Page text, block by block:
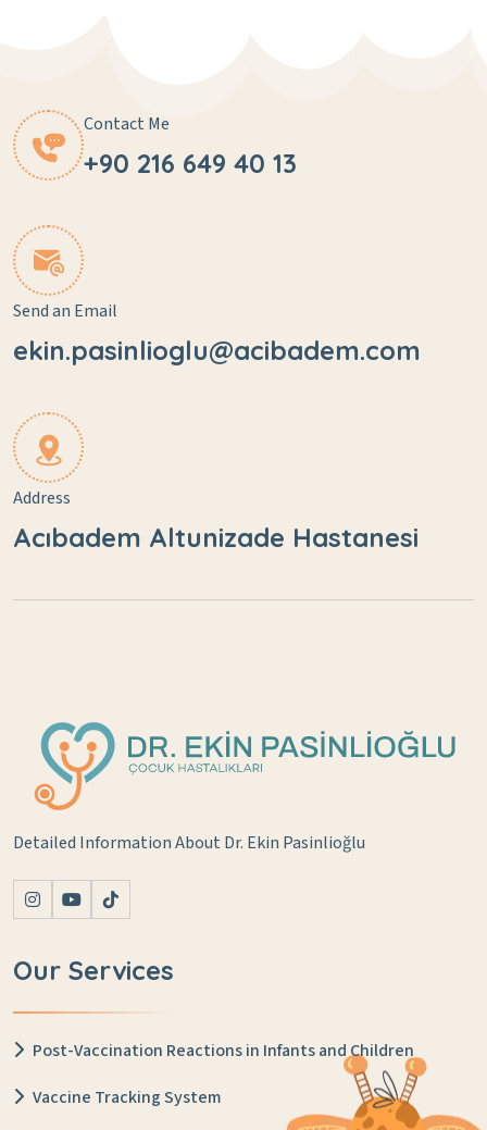
Contact Me
+90 216 649 40 13
Send an Email
ekin.pasinlioglu@acibadem.com
Address
Acıbadem Altunizade Hastanesi
Detailed Information About Dr. Ekin Pasinlioğlu
Our Services
Post-Vaccination Reactions in Infants and Children
Vaccine Tracking System